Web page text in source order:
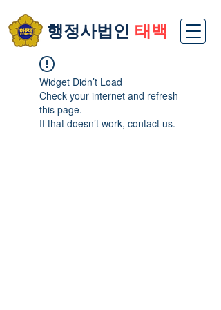
​행정사법인 태백
Widget Didn’t Load
Check your internet and refresh
this page.
If that doesn’t work, contact us.